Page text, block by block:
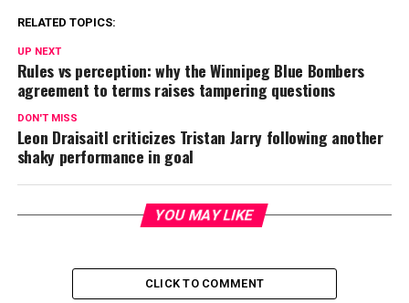
RELATED TOPICS:
UP NEXT
Rules vs perception: why the Winnipeg Blue Bombers
agreement to terms raises tampering questions
DON'T MISS
Leon Draisaitl criticizes Tristan Jarry following another
shaky performance in goal
YOU MAY LIKE
CLICK TO COMMENT